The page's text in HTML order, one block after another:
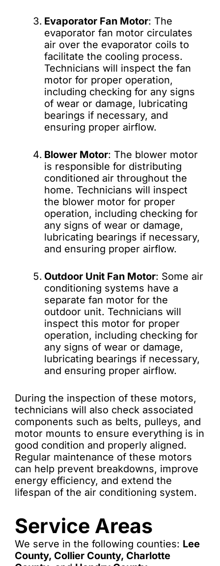
Evaporator Fan Motor: The
evaporator fan motor circulates
air over the evaporator coils to
facilitate the cooling process.
Technicians will inspect the fan
motor for proper operation,
including checking for any signs
of wear or damage, lubricating
bearings if necessary, and
ensuring proper airflow.
Blower Motor: The blower motor
is responsible for distributing
conditioned air throughout the
home. Technicians will inspect
the blower motor for proper
operation, including checking for
any signs of wear or damage,
lubricating bearings if necessary,
and ensuring proper airflow.
Outdoor Unit Fan Motor: Some air
conditioning systems have a
separate fan motor for the
outdoor unit. Technicians will
inspect this motor for proper
operation, including checking for
any signs of wear or damage,
lubricating bearings if necessary,
and ensuring proper airflow.
During the inspection of these motors,
technicians will also check associated
components such as belts, pulleys, and
motor mounts to ensure everything is in
good condition and properly aligned.
Regular maintenance of these motors
can help prevent breakdowns, improve
energy efficiency, and extend the
lifespan of the air conditioning system.
Service Areas
We serve in the following counties: Lee
County, Collier County, Charlotte